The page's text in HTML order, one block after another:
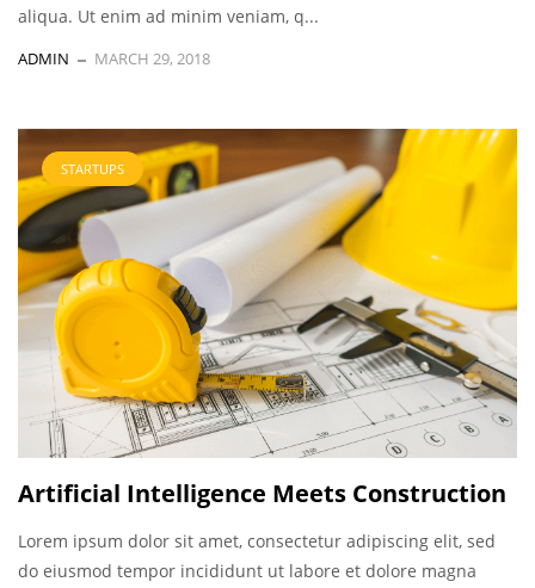
aliqua. Ut enim ad minim veniam, q...
ADMIN MARCH 29, 2018
STARTUPS
Artificial Intelligence Meets Construction
Lorem ipsum dolor sit amet, consectetur adipiscing elit, sed
do eiusmod tempor incididunt ut labore et dolore magna